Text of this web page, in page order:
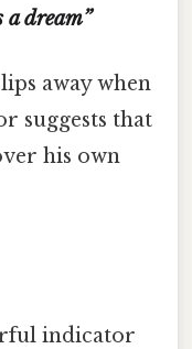
a dream”
away when
suggests that
his own
indicator